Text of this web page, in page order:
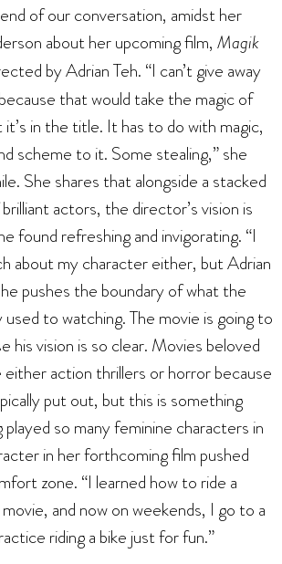
of our conversation, amidst her
about her upcoming film, Magik
by Adrian Teh. “I can’t give away
that would take the magic of
in the title. It has to do with magic,
scheme to it. Some stealing,” she
She shares that alongside a stacked
actors, the director’s vision is
found refreshing and invigorating. “I
about my character either, but Adrian
pushes the boundary of what the
to watching. The movie is going to
his vision is so clear. Movies beloved
either action thrillers or horror because
put out, but this is something
so many feminine characters in
in her forthcoming film pushed
zone. “I learned how to ride a
and now on weekends, I go to a
riding a bike just for fun.”